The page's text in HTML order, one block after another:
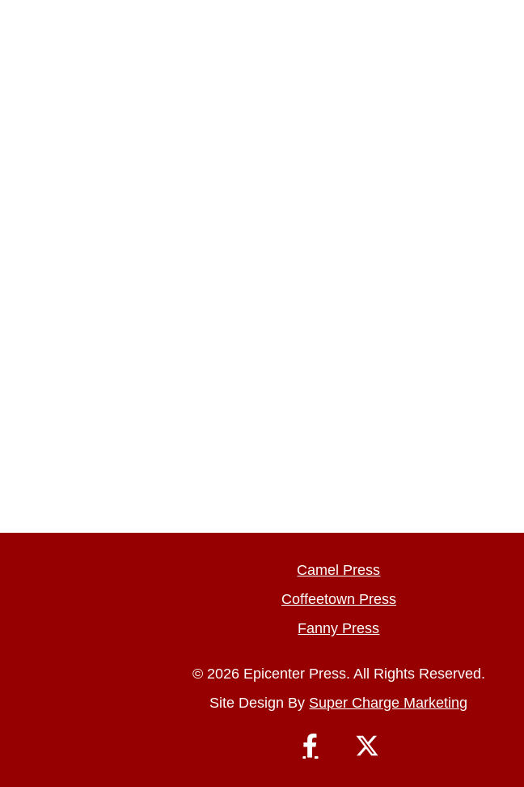
Camel Press
Coffeetown Press
Fanny Press
© 2026 Epicenter Press. All Rights Reserved.
Site Design By Super Charge Marketing